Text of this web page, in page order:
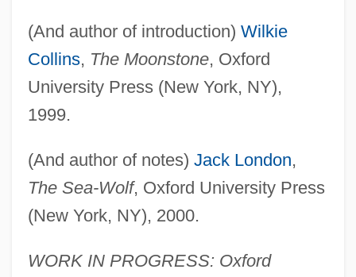
(And author of introduction) Wilkie
Collins, The Moonstone, Oxford
University Press (New York, NY),
1999.
(And author of notes) Jack London,
The Sea-Wolf, Oxford University Press
(New York, NY), 2000.
WORK IN PROGRESS: Oxford